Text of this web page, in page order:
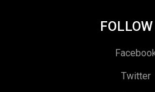
FOLLOW
Twitter